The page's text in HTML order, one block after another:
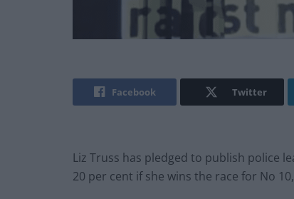
Facebook Twitter
Liz Truss has pledged to publish police
20 per cent if she wins the race for No 10,